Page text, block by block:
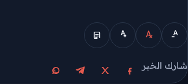
الوضع المبسط
شارك الخبر
مشاركة على فيسبوك
مشاركة على Xمشاركة على تيليجرام
مشاركة على